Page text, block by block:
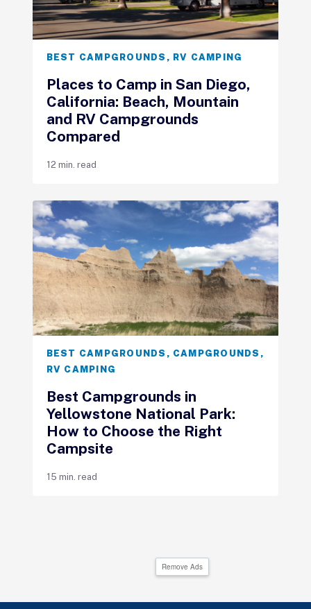
BEST CAMPGROUNDS , RV CAMPING
Places to Camp in San Diego,
California: Beach, Mountain
and RV Campgrounds
Compared
12 min. read
BEST CAMPGROUNDS , CAMPGROUNDS ,
RV CAMPING
Best Campgrounds in
Yellowstone National Park:
How to Choose the Right
Campsite
15 min. read
Remove Ads